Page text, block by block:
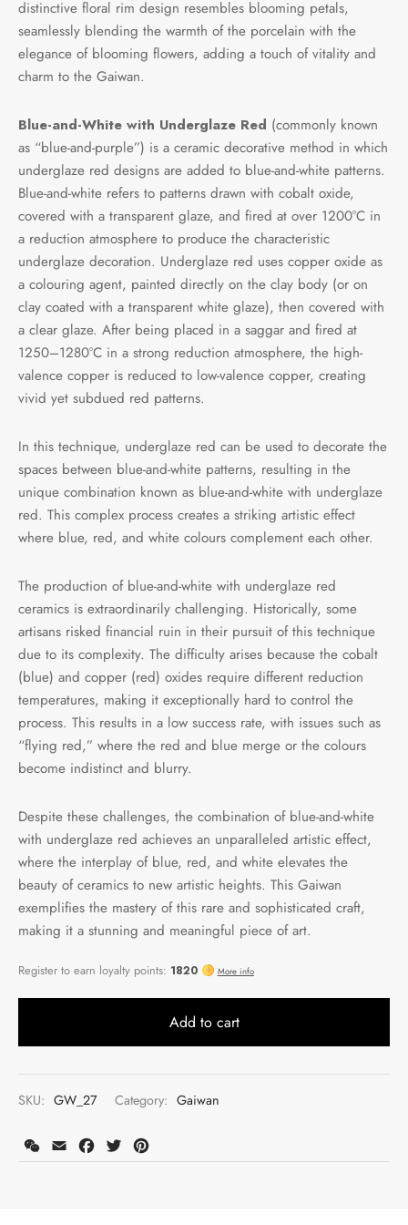
distinctive floral rim design resembles blooming petals,
seamlessly blending the warmth of the porcelain with the
elegance of blooming flowers, adding a touch of vitality and
charm to the Gaiwan.
Blue-and-White with Underglaze Red (commonly known
as “blue-and-purple”) is a ceramic decorative method in which
underglaze red designs are added to blue-and-white patterns.
Blue-and-white refers to patterns drawn with cobalt oxide,
covered with a transparent glaze, and fired at over 1200°C in
a reduction atmosphere to produce the characteristic
underglaze decoration. Underglaze red uses copper oxide as
a colouring agent, painted directly on the clay body (or on
clay coated with a transparent white glaze), then covered with
a clear glaze. After being placed in a saggar and fired at
1250–1280°C in a strong reduction atmosphere, the high-
valence copper is reduced to low-valence copper, creating
vivid yet subdued red patterns.
In this technique, underglaze red can be used to decorate the
spaces between blue-and-white patterns, resulting in the
unique combination known as blue-and-white with underglaze
red. This complex process creates a striking artistic effect
where blue, red, and white colours complement each other.
The production of blue-and-white with underglaze red
ceramics is extraordinarily challenging. Historically, some
artisans risked financial ruin in their pursuit of this technique
due to its complexity. The difficulty arises because the cobalt
(blue) and copper (red) oxides require different reduction
temperatures, making it exceptionally hard to control the
process. This results in a low success rate, with issues such as
“flying red,” where the red and blue merge or the colours
become indistinct and blurry.
Despite these challenges, the combination of blue-and-white
with underglaze red achieves an unparalleled artistic effect,
where the interplay of blue, red, and white elevates the
beauty of ceramics to new artistic heights. This Gaiwan
exemplifies the mastery of this rare and sophisticated craft,
making it a stunning and meaningful piece of art.
Add to cart
SKU: GW_27 Category: Gaiwan
WeChat
Email Facebook
Twitter
Tea
Chinese Tea
by Origin
by Brand
by Caffeine Level
by Tea Form
Taste
Tang